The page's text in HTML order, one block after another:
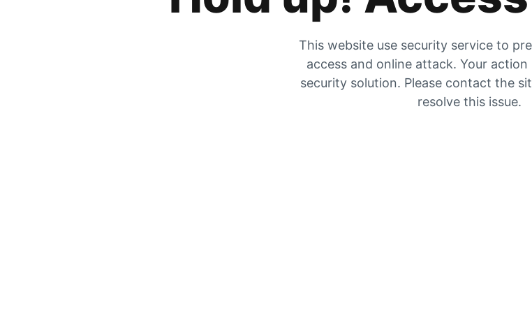
This website use security service to
access and online attack. Your
security solution. Please contact the
resolve this issue.